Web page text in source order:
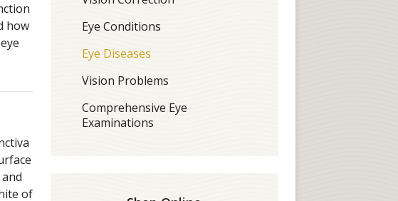
how
of
Eye Conditions
Eye Diseases
Vision Problems
Comprehensive Eye
Examinations